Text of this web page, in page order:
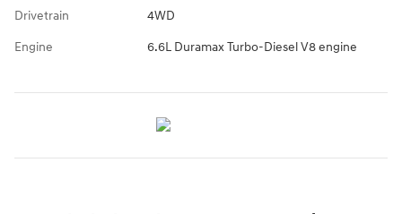
Drivetrain 4WD
Engine 6.6L Duramax Turbo-Diesel V8 engine